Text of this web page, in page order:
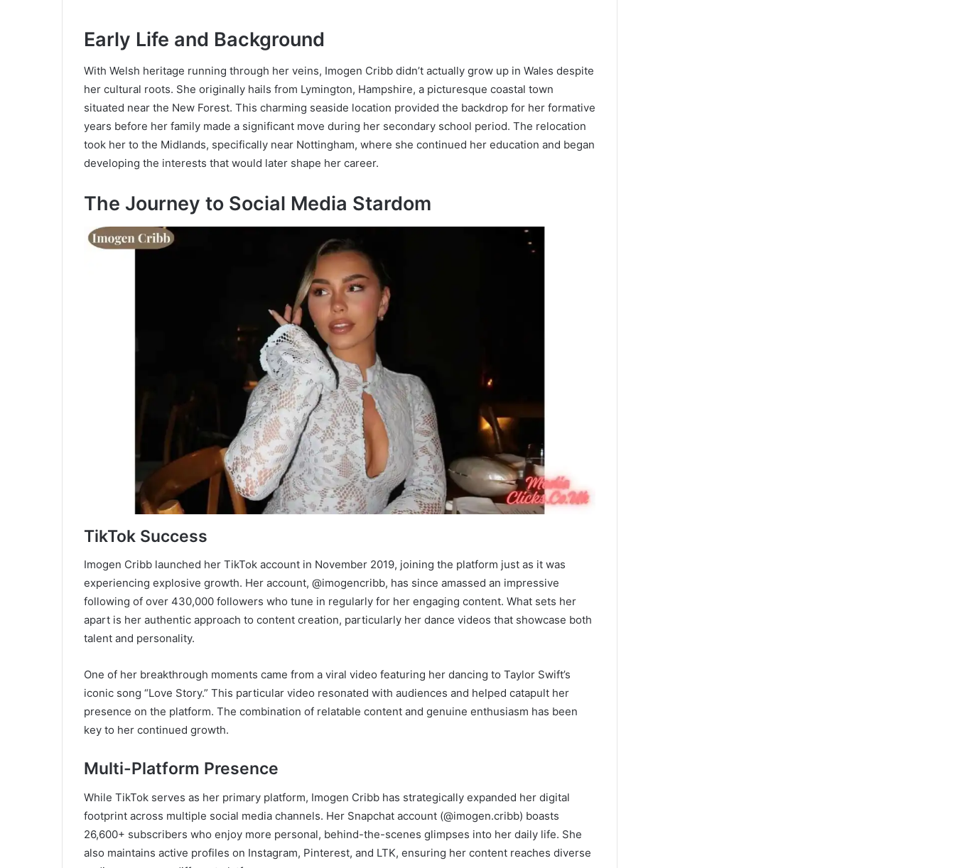
Early Life and Background
With Welsh heritage running through her veins, Imogen Cribb didn’t actually grow up in Wales despite
her cultural roots. She originally hails from Lymington, Hampshire, a picturesque coastal town
situated near the New Forest. This charming seaside location provided the backdrop for her formative
years before her family made a significant move during her secondary school period. The relocation
took her to the Midlands, specifically near Nottingham, where she continued her education and began
developing the interests that would later shape her career.
The Journey to Social Media Stardom
TikTok Success
Imogen Cribb launched her TikTok account in November 2019, joining the platform just as it was
experiencing explosive growth. Her account, @imogencribb, has since amassed an impressive
following of over 430,000 followers who tune in regularly for her engaging content. What sets her
apart is her authentic approach to content creation, particularly her dance videos that showcase both
talent and personality.
One of her breakthrough moments came from a viral video featuring her dancing to Taylor Swift’s
iconic song “Love Story.” This particular video resonated with audiences and helped catapult her
presence on the platform. The combination of relatable content and genuine enthusiasm has been
key to her continued growth.
Multi-Platform Presence
While TikTok serves as her primary platform, Imogen Cribb has strategically expanded her digital
footprint across multiple social media channels. Her Snapchat account (@imogen.cribb) boasts
26,600+ subscribers who enjoy more personal, behind-the-scenes glimpses into her daily life. She
also maintains active profiles on Instagram, Pinterest, and LTK, ensuring her content reaches diverse